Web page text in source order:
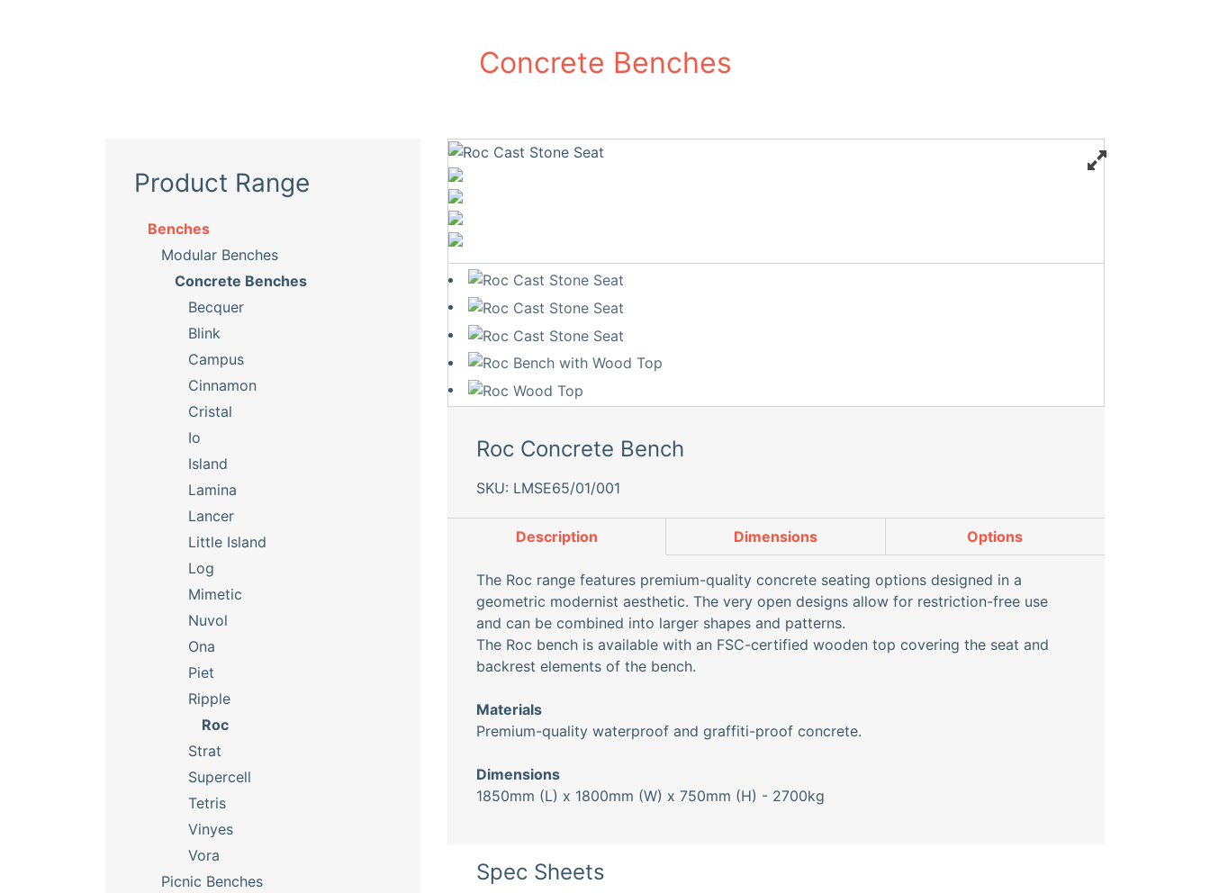
Concrete Benches
Product Range
Benches
Modular Benches
Concrete Benches
Becquer
Blink
Campus
Cinnamon
Cristal
Io
Island
Lamina
Lancer
Little Island
Log
Mimetic
Nuvol
Ona
Piet
Ripple
Roc
Strat
Supercell
Tetris
Vinyes
Vora
Picnic Benches
Roc Concrete Bench
SKU: LMSE65/01/001
Description Dimensions Options
The Roc range features premium-quality concrete seating options designed in a
geometric modernist aesthetic. The very open designs allow for restriction-free use
and can be combined into larger shapes and patterns.
The Roc bench is available with an FSC-certified wooden top covering the seat and
backrest elements of the bench.
Materials
Premium-quality waterproof and graffiti-proof concrete.
Dimensions
1850mm (L) x 1800mm (W) x 750mm (H) - 2700kg
Spec Sheets